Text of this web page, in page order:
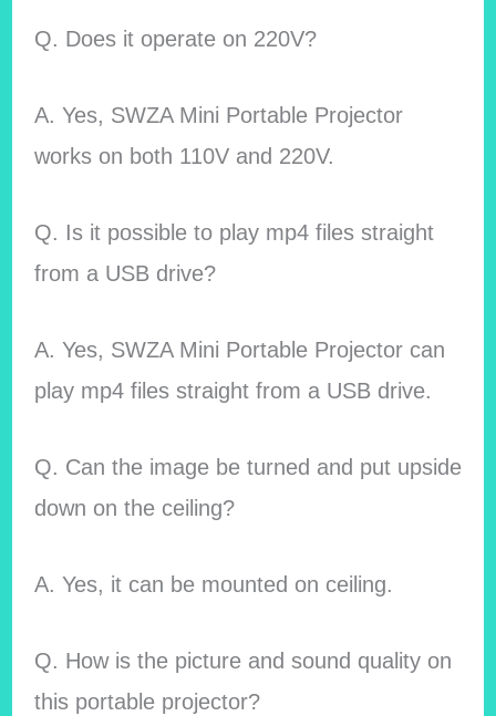
Q. Does it operate on 220V?
A. Yes, SWZA Mini Portable Projector
works on both 110V and 220V.
Q. Is it possible to play mp4 files straight
from a USB drive?
A. Yes, SWZA Mini Portable Projector can
play mp4 files straight from a USB drive.
Q. Can the image be turned and put upside
down on the ceiling?
A. Yes, it can be mounted on ceiling.
Q. How is the picture and sound quality on
this portable projector?